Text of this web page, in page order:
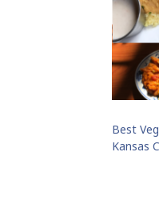
Best
Kansas